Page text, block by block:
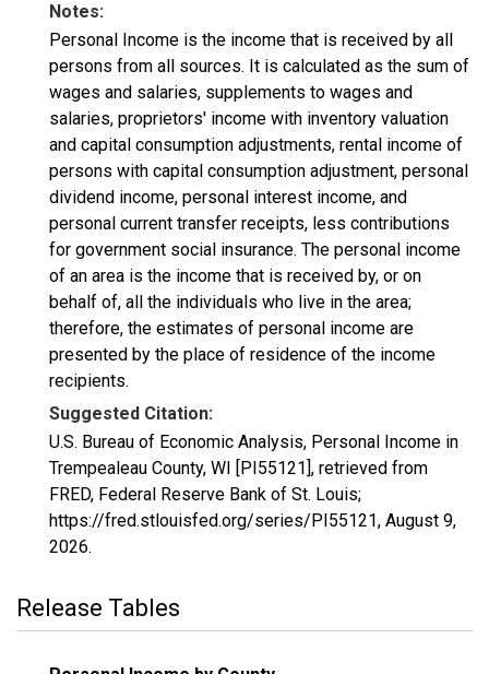
Notes:
Personal Income is the income that is received by all
persons from all sources. It is calculated as the sum of
wages and salaries, supplements to wages and
salaries, proprietors' income with inventory valuation
and capital consumption adjustments, rental income of
persons with capital consumption adjustment, personal
dividend income, personal interest income, and
personal current transfer receipts, less contributions
for government social insurance. The personal income
of an area is the income that is received by, or on
behalf of, all the individuals who live in the area;
therefore, the estimates of personal income are
presented by the place of residence of the income
recipients.
Suggested Citation:
U.S. Bureau of Economic Analysis, Personal Income in
Trempealeau County, WI [PI55121], retrieved from
FRED, Federal Reserve Bank of St. Louis;
https://fred.stlouisfed.org/series/PI55121, August 9,
2026.
Release Tables